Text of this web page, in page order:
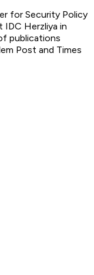
for Security Policy
IDC Herzliya in
publications
Post and Times